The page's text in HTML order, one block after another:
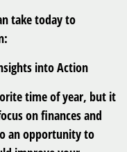
take today to
into Action
time of year, but it
on finances and
an opportunity to